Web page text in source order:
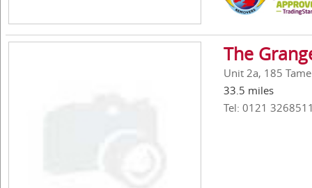
The
Unit 2a, 185
33.5 miles
Tel: 0121